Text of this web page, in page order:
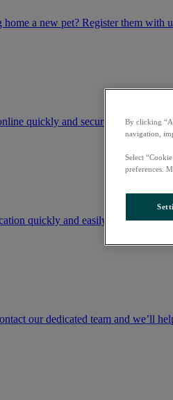
a new pet? Register them with
quickly and securely.
quickly and easily by logging
our dedicated team and we’ll
By clicking
navigation,
Select
preferences.